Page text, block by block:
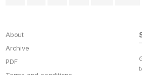
About
Archive
PDF